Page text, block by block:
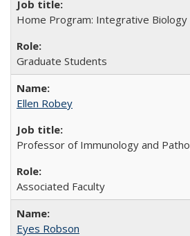
Home Program: Integrative Biology
Graduate Students
Ellen Robey
Professor of Immunology and
Associated Faculty
Eyes Robson